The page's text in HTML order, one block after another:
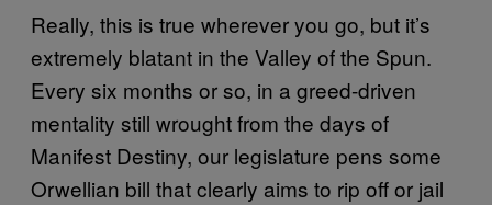
Really, this is true wherever you go, but it’s
extremely blatant in the Valley of the Spun.
Every six months or so, in a greed-driven
mentality still wrought from the days of
Manifest Destiny, our legislature pens some
Orwellian bill that clearly aims to rip off or jail